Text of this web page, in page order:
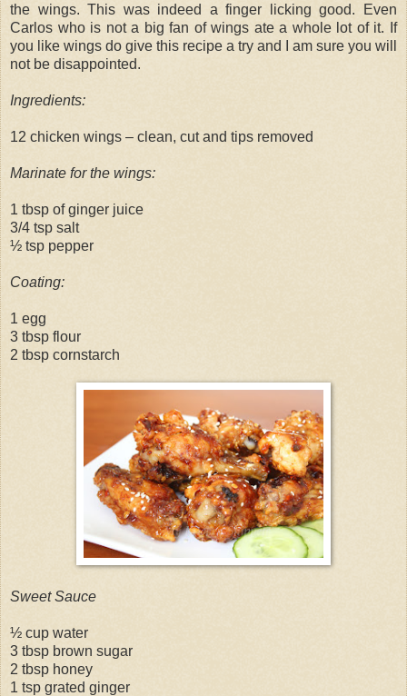
the wings. This was indeed a finger licking good. Even
Carlos who is not a big fan of wings ate a whole lot of it. If
you like wings do give this recipe a try and I am sure you will
not be disappointed.
Ingredients:
12 chicken wings – clean, cut and tips removed
Marinate for the wings:
1 tbsp of ginger juice
3/4 tsp salt
½ tsp pepper
Coating:
1 egg
3 tbsp flour
2 tbsp cornstarch
Sweet Sauce
½ cup water
3 tbsp brown sugar
2 tbsp honey
1 tsp grated ginger